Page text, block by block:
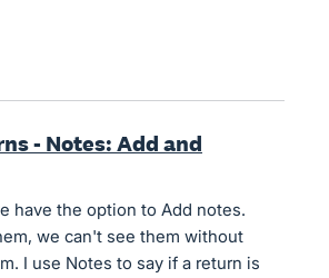
- Notes: Add and
have the option to Add notes.
we can't see them without
I use Notes to say if a return is